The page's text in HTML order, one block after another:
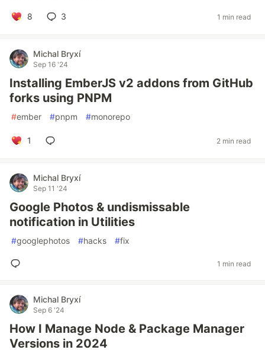
8 3 1 min read
Michal Bryxí
Sep 16 '24
Installing EmberJS v2 addons from GitHub
forks using PNPM
#ember #pnpm #monorepo
1 2 min read
Michal Bryxí
Sep 11 '24
Google Photos & undismissable
notification in Utilities
#googlephotos #hacks #fix
1 min read
Michal Bryxí
Sep 6 '24
How I Manage Node & Package Manager
Versions in 2024